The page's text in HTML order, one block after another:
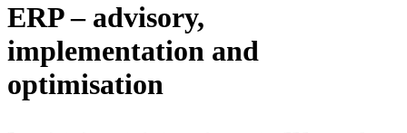
ERP – advisory,
implementation and
optimisation